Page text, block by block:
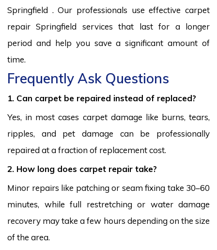
Springfield . Our professionals use effective carpet
repair Springfield services that last for a longer
period and help you save a significant amount of
time.
Frequently Ask Questions
1. Can carpet be repaired instead of replaced?
Yes, in most cases carpet damage like burns, tears,
ripples, and pet damage can be professionally
repaired at a fraction of replacement cost.
2. How long does carpet repair take?
Minor repairs like patching or seam fixing take 30–60
minutes, while full restretching or water damage
recovery may take a few hours depending on the size
of the area.